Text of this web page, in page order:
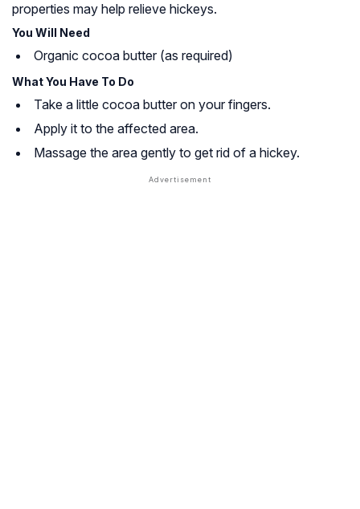
properties may help relieve hickeys.
You Will Need
Organic cocoa butter (as required)
What You Have To Do
Take a little cocoa butter on your fingers.
Apply it to the affected area.
Massage the area gently to get rid of a hickey.